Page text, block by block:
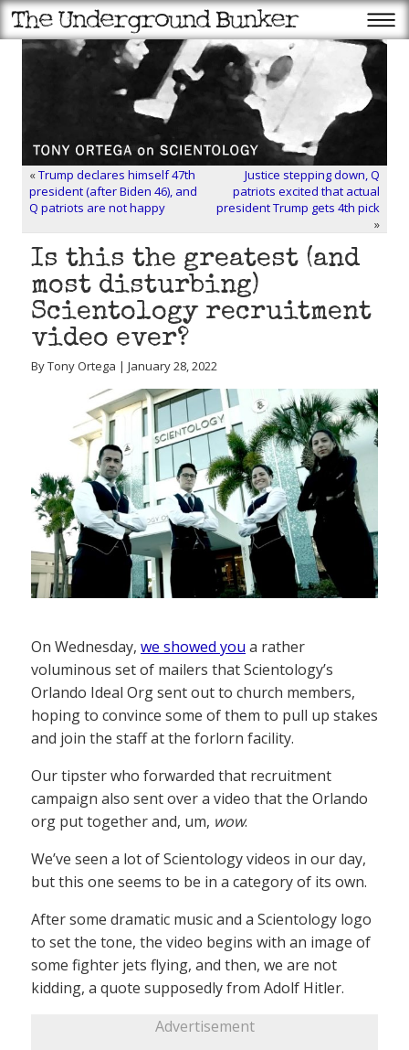
«Trump declares himself 47th
president (after Biden 46), and
Q patriots are not happy
Justice stepping down, Q
patriots excited that actual
president Trump gets 4th pick
»
Is this the greatest (and
most disturbing)
Scientology recruitment
video ever?
By Tony Ortega | January 28, 2022
On Wednesday, we showed you a rather
voluminous set of mailers that Scientology’s
Orlando Ideal Org sent out to church members,
hoping to convince some of them to pull up stakes
and join the staff at the forlorn facility.
Our tipster who forwarded that recruitment
campaign also sent over a video that the Orlando
org put together and, um, wow.
We’ve seen a lot of Scientology videos in our day,
but this one seems to be in a category of its own.
After some dramatic music and a Scientology logo
to set the tone, the video begins with an image of
some fighter jets flying, and then, we are not
kidding, a quote supposedly from Adolf Hitler.
Advertisement